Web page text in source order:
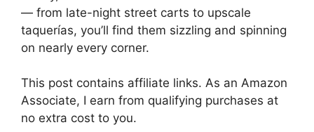
— from late-night street carts to upscale
taquerías, you’ll find them sizzling and spinning
on nearly every corner.
This post contains affiliate links. As an Amazon
Associate, I earn from qualifying purchases at
no extra cost to you.